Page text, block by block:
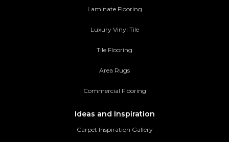
Laminate Flooring
Luxury Vinyl Tile
Tile Flooring
Area Rugs
Commercial Flooring
Ideas and Inspiration
Carpet Inspiration Gallery